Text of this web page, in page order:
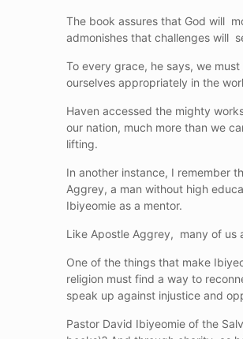
The book assures that God will
admonishes that challenges will
To every grace, he says, we
ourselves appropriately in the
Haven accessed the mighty
our nation, much more than we
lifting.
In another instance, I remember
Aggrey, a man without high
Ibiyeomie as a mentor.
Like Apostle Aggrey, many of us
One of the things that make
religion must find a way to
speak up against injustice and
Pastor David Ibiyeomie of the